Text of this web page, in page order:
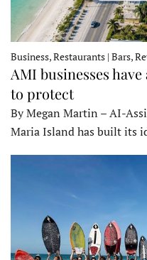
Business, Restaurants | Bars,
AMI businesses
to protect
By Megan Martin – AI-
Maria Island has built its